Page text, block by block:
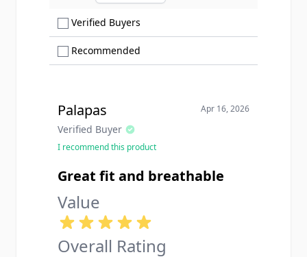
Verified Buyers
Recommended
Palapas
Verified Buyer
Apr 16, 2026
I recommend this product
Great fit and breathable
Value
Overall Rating